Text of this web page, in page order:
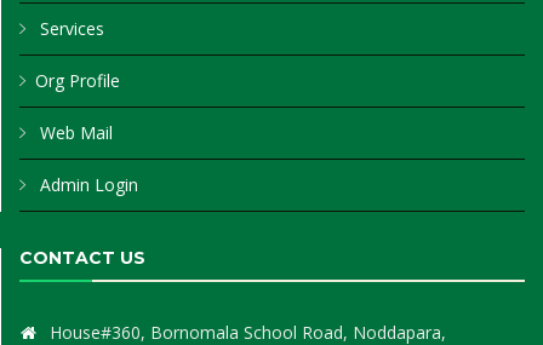
Services
Org Profile
Web Mail
Admin Login
CONTACT US
House#360, Bornomala School Road, Noddapara,